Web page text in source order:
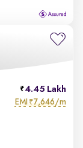
4.45 Lakh
EMI ₹7,646/m